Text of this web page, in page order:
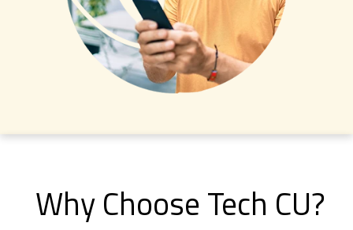
Access to over 85,000 nationwide.
Find an ATM
Explore Member Benefits
Why Choose Tech CU?